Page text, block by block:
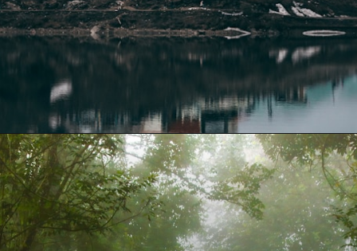
Opening https://www.fabhotels.com/blog/places-to-visit-in-april/